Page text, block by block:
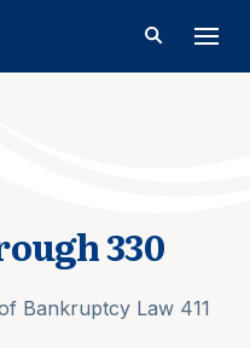
330
Bankruptcy Law 411